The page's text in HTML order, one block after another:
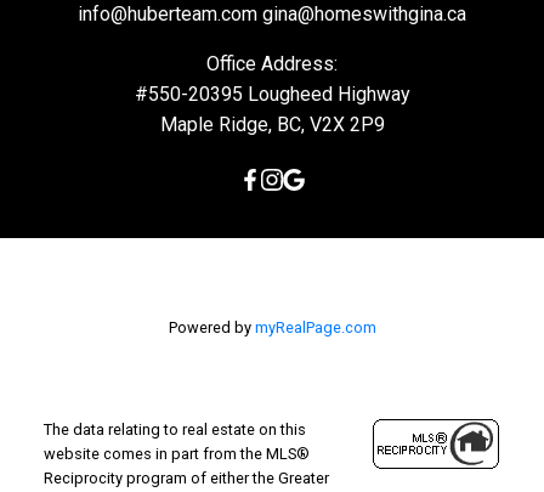
info@huberteam.com gina@homeswithgina.ca
Office Address:
#550-20395 Lougheed Highway
Maple Ridge, BC, V2X 2P9
Powered by myRealPage.com
The data relating to real estate on this
website comes in part from the MLS®
Reciprocity program of either the Greater